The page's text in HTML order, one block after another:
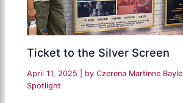
Ticket to the Silver Screen
April 11, 2025 | by Czerena Martinne Bayle
Spotlight